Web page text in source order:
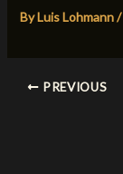
ByLuis Lohmann/
PREVIOUS